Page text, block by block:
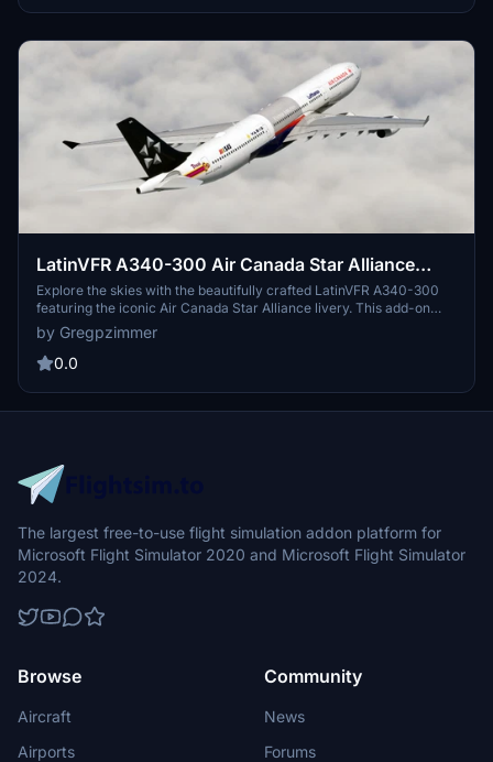
airline experience of the era.
LatinVFR A340-300 Air Canada Star Alliance
scheme – C-FYLD
Explore the skies with the beautifully crafted LatinVFR A340-300
featuring the iconic Air Canada Star Alliance livery. This add-on
brings a touch of elegance to your Microsoft Flight Simulator
experience. Get ready to soar through the virtual skies in style with
this meticulously detailed aircraft model.
by Gregpzimmer
0.0
The largest free-to-use flight simulation addon platform for
Microsoft Flight Simulator 2020 and Microsoft Flight Simulator
2024.
Browse
Aircraft
Airports
Community
News
Forums